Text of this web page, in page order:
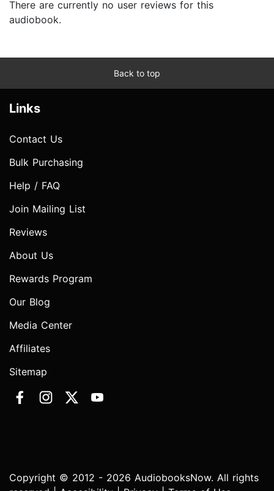
There are currently no user reviews for this
audiobook.
Back to top
Links
Contact Us
Bulk Purchasing
Help / FAQ
Join Mailing List
Reviews
About Us
Rewards Program
Our Blog
Media Center
Affiliates
Sitemap
Copyright © 2012 - 2026 AudiobooksNow. All rights